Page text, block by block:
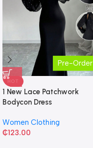
Pre-Order
HOT
1 New Lace Patchwork
Bodycon Dress
Women Clothing
₵123.00